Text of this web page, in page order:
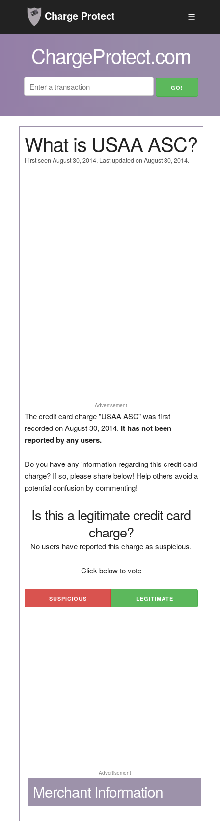
Charge Protect ☰
ChargeProtect.com
What is USAA ASC?
First seen August 30, 2014. Last updated on August 30, 2014.
Advertisement
The credit card charge "USAA ASC" was first
recorded on August 30, 2014. It has not been
reported by any users.
Do you have any information regarding this credit card
charge? If so, please share below! Help others avoid a
potential confusion by commenting!
Is this a legitimate credit card
charge?
No users have reported this charge as suspicious.
Click below to vote
SUSPICIOUS LEGITIMATE
Advertisement
Merchant Information